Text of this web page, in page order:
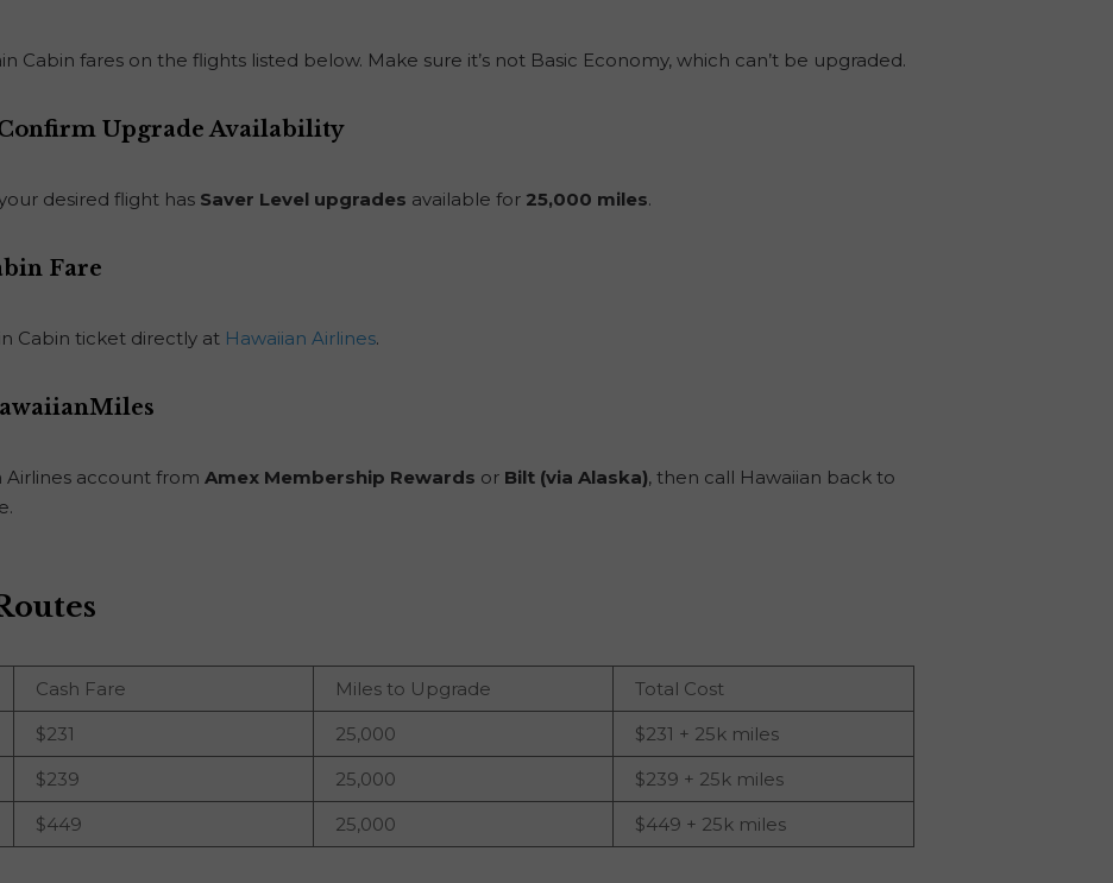
Cabin fares on the flights listed below. Make sure it’s not Basic Economy, which can’t be upgraded.
Upgrade Availability
desired flight has Saver Level upgrades available for 25,000 miles.
Fare
Cabin ticket directly at Hawaiian Airlines.
Airlines account from Amex Membership Rewards or Bilt (via Alaska), then call Hawaiian back to
Cash Fare Miles to Upgrade
Total Cost
$231 25,000
$231 + 25k miles
$239 25,000
$239 + 25k miles
$449 25,000 $449 + 25k miles